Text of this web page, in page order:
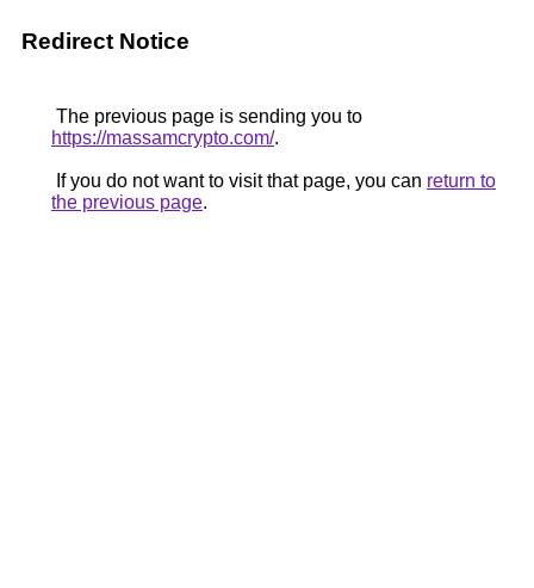
Redirect Notice
The previous page is sending you to
https://massamcrypto.com/.
If you do not want to visit that page, you can return to
the previous page.